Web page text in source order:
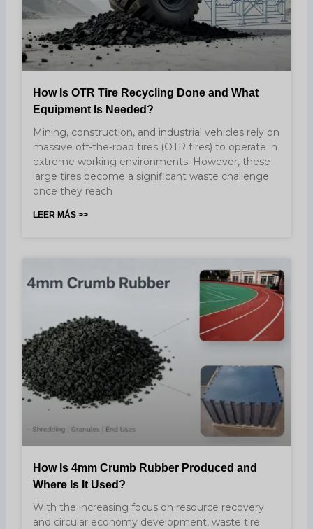
How Is OTR Tire Recycling Done and What
Equipment Is Needed?
Mining, construction, and industrial vehicles rely on
massive off-the-road tires (OTR tires) to operate in
extreme working environments. However, these
large tires become a significant waste challenge
once they reach
LEER MÁS >>
How Is 4mm Crumb Rubber Produced and
Where Is It Used?
With the increasing focus on resource recovery
and circular economy development, waste tire